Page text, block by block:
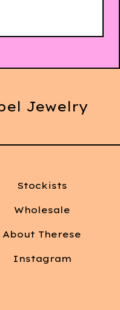
Jewelry
Stockists
Wholesale
About Therese
Instagram